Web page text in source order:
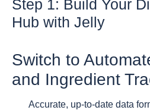
Step 1: Build Your
Hub with Jelly
Switch to
and Ingredient
Accurate, up-to-date data